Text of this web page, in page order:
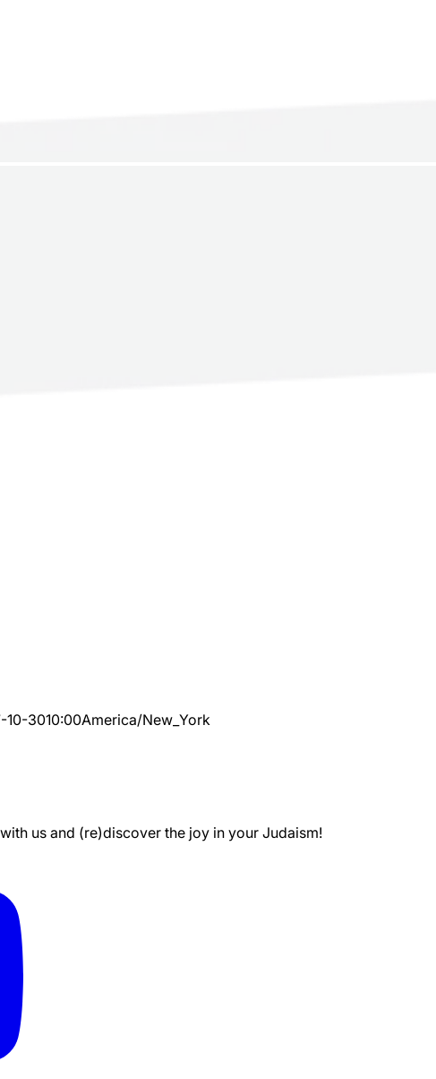
10-3010:00America/New_York
us and (re)discover the joy in your Judaism!